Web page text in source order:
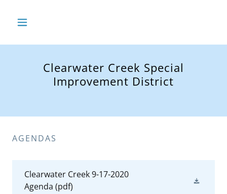
Clearwater Creek Special
Improvement District
AGENDAS
Clearwater Creek 9-17-2020
Agenda (pdf)